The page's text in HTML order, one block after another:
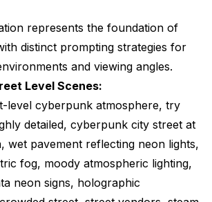
represents the foundation of
distinct prompting strategies for
and viewing angles.
Level Scenes:
level cyberpunk atmosphere, try
detailed, cyberpunk city street at
wet pavement reflecting neon lights,
fog, moody atmospheric lighting,
neon signs, holographic